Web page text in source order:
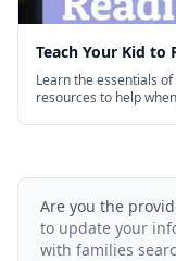
Teach Your Kid to
Learn the essentials
resources to help
Are you the
to update your
with families